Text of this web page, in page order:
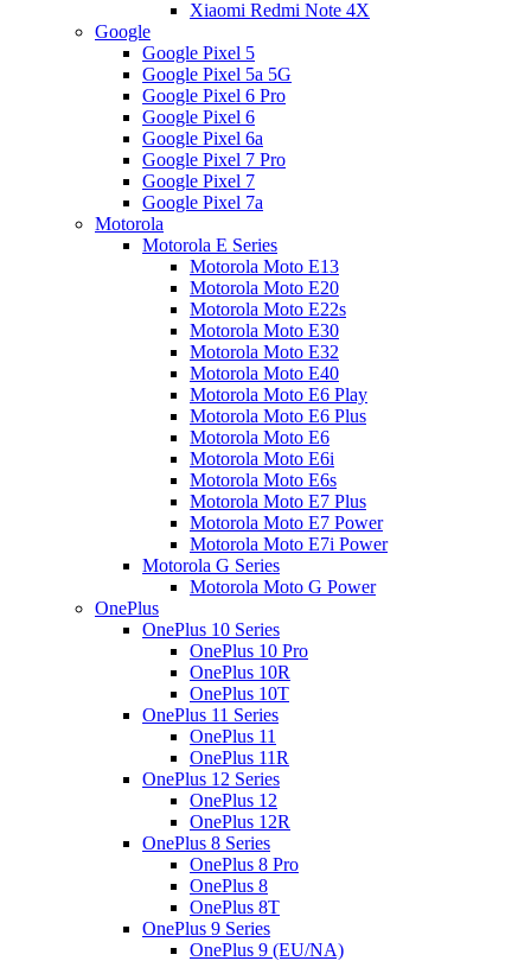
Xiaomi Redmi Note 4X
Google
Google Pixel 5
Google Pixel 5a 5G
Google Pixel 6 Pro
Google Pixel 6
Google Pixel 6a
Google Pixel 7 Pro
Google Pixel 7
Google Pixel 7a
Motorola
Motorola E Series
Motorola Moto E13
Motorola Moto E20
Motorola Moto E22s
Motorola Moto E30
Motorola Moto E32
Motorola Moto E40
Motorola Moto E6 Play
Motorola Moto E6 Plus
Motorola Moto E6
Motorola Moto E6i
Motorola Moto E6s
Motorola Moto E7 Plus
Motorola Moto E7 Power
Motorola Moto E7i Power
Motorola G Series
Motorola Moto G Power
OnePlus
OnePlus 10 Series
OnePlus 10 Pro
OnePlus 10R
OnePlus 10T
OnePlus 11 Series
OnePlus 11
OnePlus 11R
OnePlus 12 Series
OnePlus 12
OnePlus 12R
OnePlus 8 Series
OnePlus 8 Pro
OnePlus 8
OnePlus 8T
OnePlus 9 Series
OnePlus 9 (EU/NA)